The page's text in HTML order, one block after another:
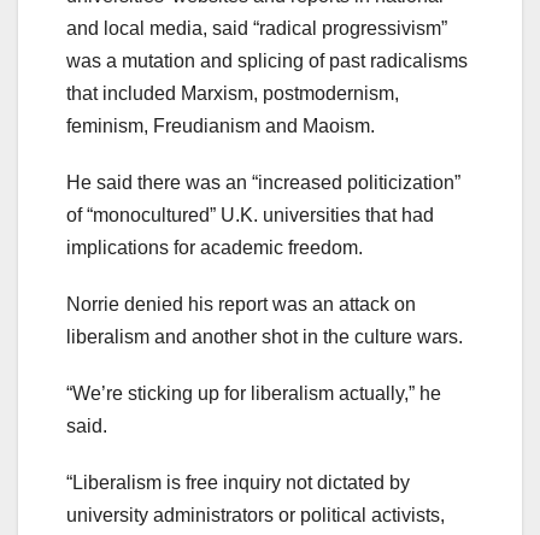
and local media, said “radical progressivism”
was a mutation and splicing of past radicalisms
that included Marxism, postmodernism,
feminism, Freudianism and Maoism.
He said there was an “increased politicization”
of “monocultured” U.K. universities that had
implications for academic freedom.
Norrie denied his report was an attack on
liberalism and another shot in the culture wars.
“We’re sticking up for liberalism actually,” he
said.
“Liberalism is free inquiry not dictated by
university administrators or political activists,